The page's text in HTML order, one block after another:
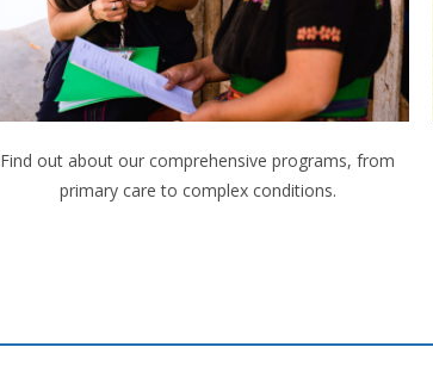
Find out about our comprehensive programs, from
primary care to complex conditions.